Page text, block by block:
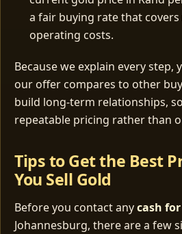
a fair buying rate that
operating costs.
Because we explain every step,
our offer compares to other
build long‑term relationships,
repeatable pricing rather than
Tips to Get the Best
You Sell Gold
Before you contact anycash
Johannesburg, there are a few